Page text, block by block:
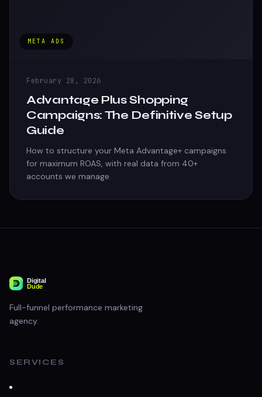
META ADS
February 28, 2026
Advantage Plus Shopping
Campaigns: The Definitive Setup
Guide
How to structure your Meta Advantage+ campaigns
for maximum ROAS, with real data from 40+
accounts we manage.
Full-funnel performance marketing
agency.
SERVICES